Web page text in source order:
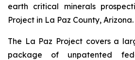
earth critical minerals
Project in La Paz County, Arizona.
The La Paz Project covers a
package of unpatented